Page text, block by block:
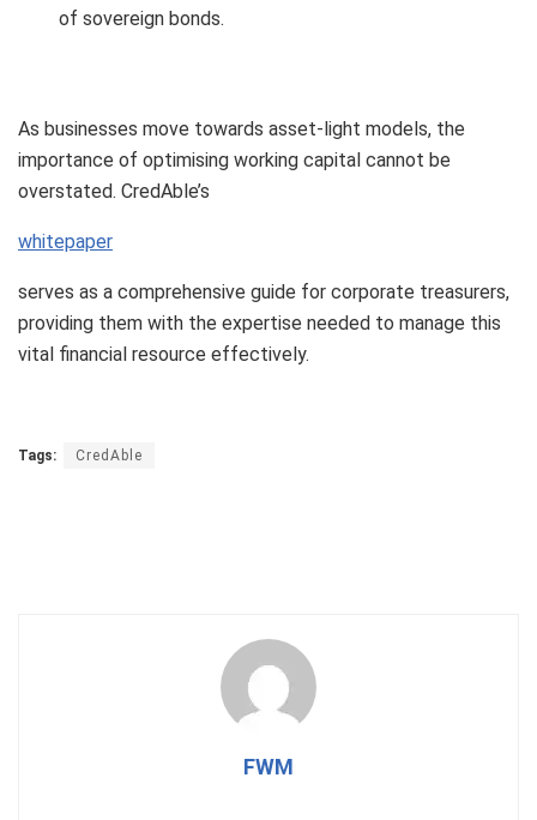
of sovereign bonds.
As businesses move towards asset-light models, the
importance of optimising working capital cannot be
overstated. CredAble’s
whitepaper
serves as a comprehensive guide for corporate treasurers,
providing them with the expertise needed to manage this
vital financial resource effectively.
Tags: CredAble
FWM